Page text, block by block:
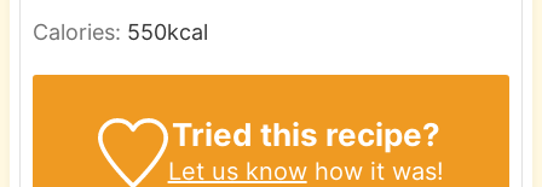
Calories: 550kcal
Tried this recipe?
Let us knowhow it was!